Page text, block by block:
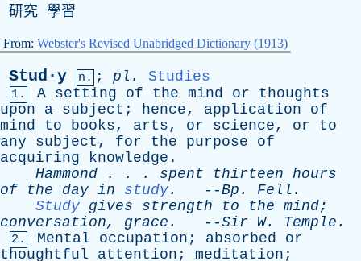
研究 學習
From: Webster's Revised Unabridged Dictionary (1913)
Stud·y n. ; pl . Studies
1. A setting of the mind or
thoughts
upon
a subject ; hence, application
of
mind
to books, arts, or science, or
to
any
subject , for the purpose
of
acquiring
knowledge .
Hammond . . . spent thirteen hours
of
the day in study. --Bp . Fell .
Study gives strength to the mind;
conversation, grace . --Sir W. Temple .
2. Mental occupation ; absorbed
or
thoughtful
attention ; meditation ;